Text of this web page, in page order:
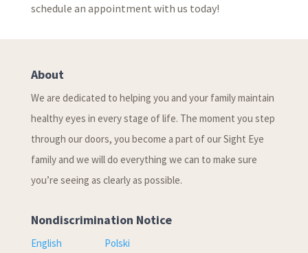
schedule an appointment with us today!
About
We are dedicated to helping you and your family maintain
healthy eyes in every stage of life. The moment you step
through our doors, you become a part of our Sight Eye
family and we will do everything we can to make sure
you’re seeing as clearly as possible.
Nondiscrimination Notice
English
Polski